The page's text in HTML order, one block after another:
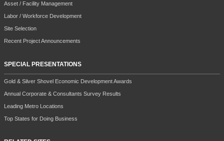
Asset / Facility Management
Labor / Workforce Development
Site Selection
Recent Project Announcements
SPECIAL PRESENTATIONS
Gold & Silver Shovel Economic Development Awards
Annual Corporate & Consultants Survey Results
Leading Metro Locations
Top States for Doing Business